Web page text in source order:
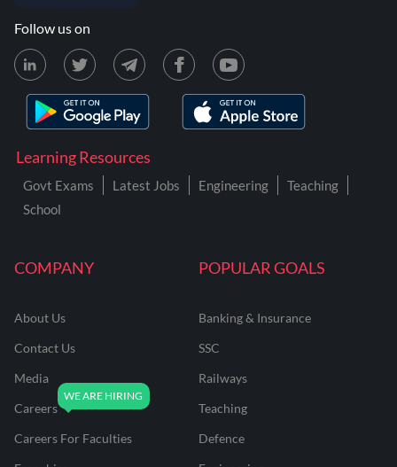
COMPANY
About Us
Contact Us
Media
Careers
Careers For Faculties
POPULAR GOALS
Banking & Insurance
SSC
Railways
Teaching
Defence
Learning Resources
Govt Exams Latest Jobs Engineering
Teaching
School
Follow us on